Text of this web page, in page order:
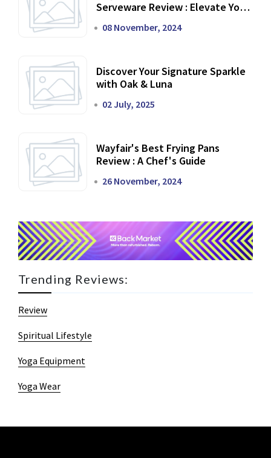
Serveware Review : Elevate Your
08 November, 2024
Discover Your Signature Sparkle
with Oak & Luna
02 July, 2025
Wayfair's Best Frying Pans
Review : A Chef's Guide
26 November, 2024
Trending Reviews:
Review
Spiritual Lifestyle
Yoga Equipment
Yoga Wear